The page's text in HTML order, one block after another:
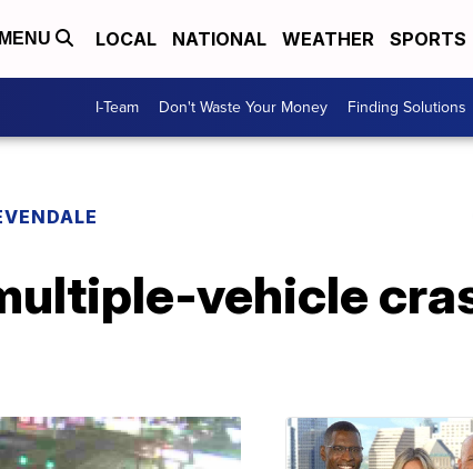
MENU LOCAL NATIONAL WEATHER SPORTS
I-Team Don't Waste Your Money Finding Solutions
vehicle